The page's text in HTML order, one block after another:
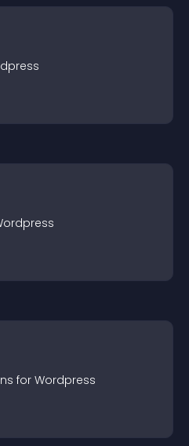
s for Wordpress